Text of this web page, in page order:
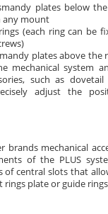
plates below
any mount
(each ring can be
plates above the
mechanical system
such as
adjust the
brands mechanical
of the PLUS
of central slots that
plate or guide